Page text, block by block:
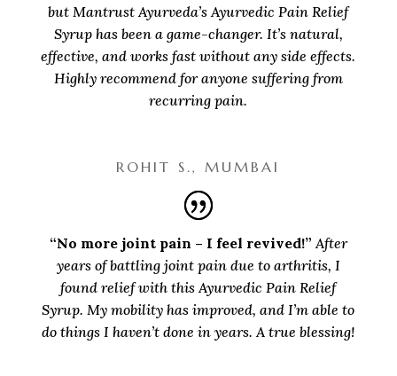
but Mantrust Ayurveda’s Ayurvedic Pain Relief
Syrup has been a game-changer. It’s natural,
effective, and works fast without any side effects.
Highly recommend for anyone suffering from
recurring pain.
ROHIT S., MUMBAI
“No more joint pain – I feel revived!” After
years of battling joint pain due to arthritis, I
found relief with this Ayurvedic Pain Relief
Syrup. My mobility has improved, and I’m able to
do things I haven’t done in years. A true blessing!